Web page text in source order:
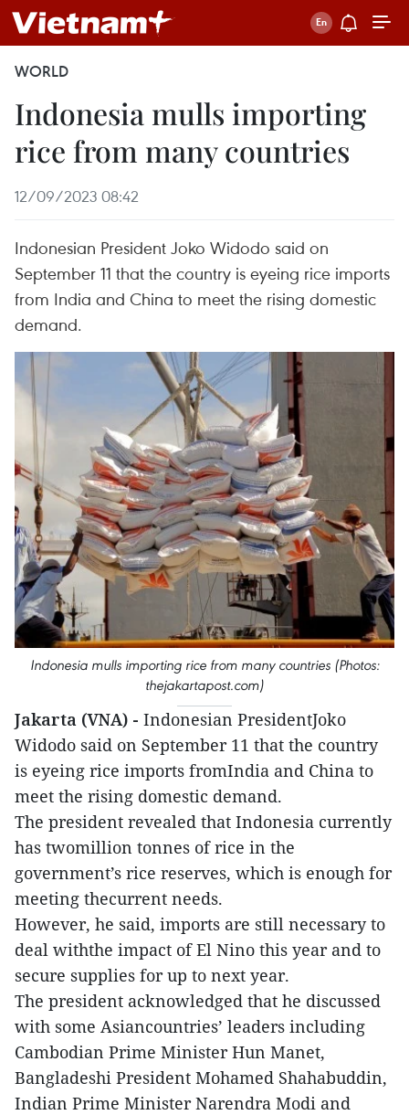
WORLD
Indonesia mulls importing
rice from many countries
12/09/2023 08:42
Indonesian President Joko Widodo said on
September 11 that the country is eyeing rice imports
from India and China to meet the rising domestic
demand.
Indonesia mulls importing rice from many countries (Photos:
thejakartapost.com)
Jakarta (VNA) - Indonesian PresidentJoko
Widodo said on September 11 that the country
is eyeing rice imports fromIndia and China to
meet the rising domestic demand.
The president revealed that Indonesia currently
has twomillion tonnes of rice in the
government’s rice reserves, which is enough for
meeting thecurrent needs.
However, he said, imports are still necessary to
deal withthe impact of El Nino this year and to
secure supplies for up to next year.
The president acknowledged that he discussed
with some Asiancountries’ leaders including
Cambodian Prime Minister Hun Manet,
Bangladeshi President Mohamed Shahabuddin,
Indian Prime Minister Narendra Modi and